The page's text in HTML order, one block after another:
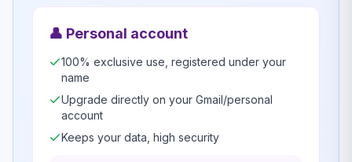
👤 Personal account
100% exclusive use, registered under your
name
Upgrade directly on your Gmail/personal
account
Keeps your data, high security